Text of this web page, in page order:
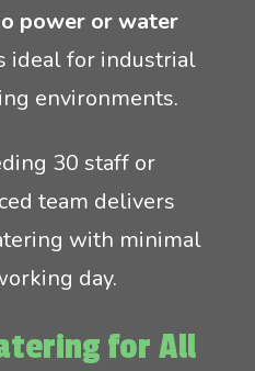
power or water
ideal for industrial
environments.
30 staff or
team delivers
with minimal
day.
for All